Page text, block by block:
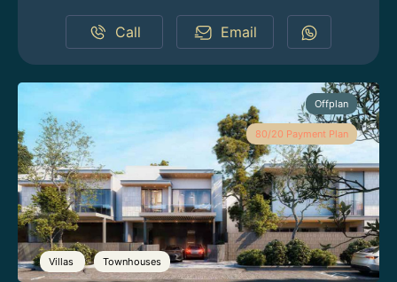
Call Email
Offplan
80/20 Payment Plan
Villas Townhouses